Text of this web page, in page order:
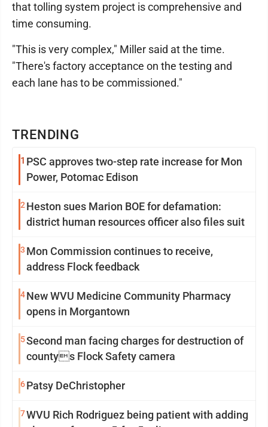
TRENDING
1 PSC approves two-step rate increase for Mon
Power, Potomac Edison
2 Heston sues Marion BOE for defamation:
district human resources officer also files suit
3 Mon Commission continues to receive,
address Flock feedback
4New WVU Medicine Community Pharmacy
opens in Morgantown
5Second man facing charges for destruction of
countys Flock Safety camera
6Patsy DeChristopher
7WVU Rich Rodriguez being patient with adding
that tolling system project is comprehensive and
time consuming.
"This is very complex," Miller said at the time.
"There's factory acceptance on the testing and
each lane has to be commissioned."